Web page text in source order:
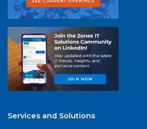
Services and Solutions